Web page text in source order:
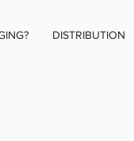
DISTRIBUTION